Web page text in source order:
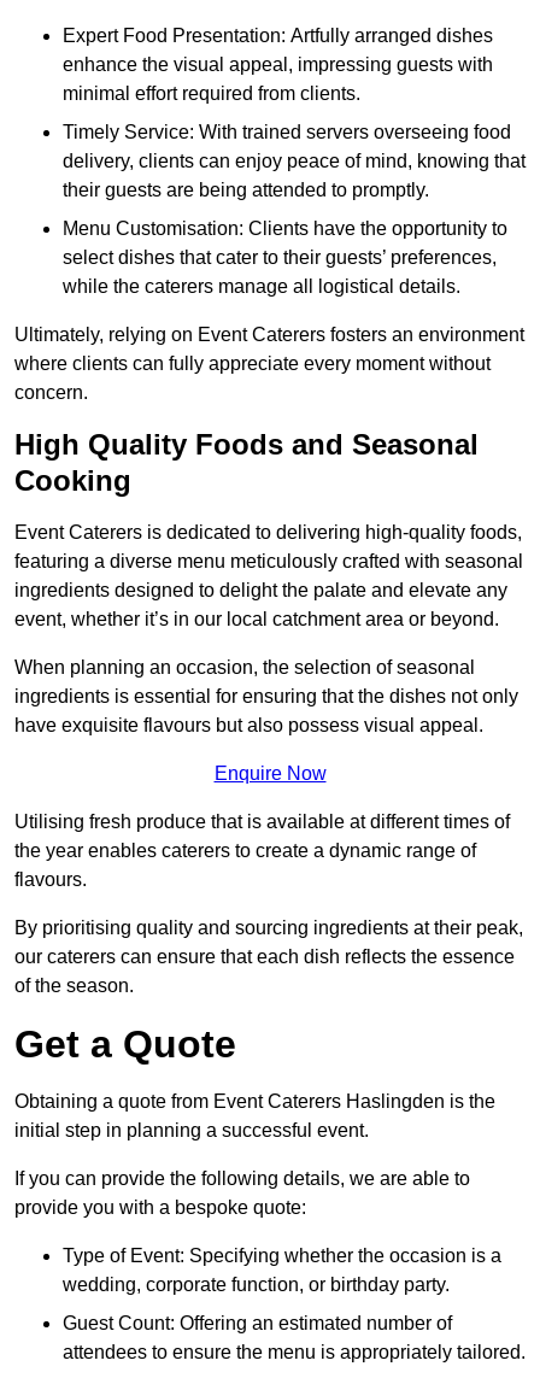
Expert Food Presentation: Artfully arranged dishes
enhance the visual appeal, impressing guests with
minimal effort required from clients.
Timely Service: With trained servers overseeing food
delivery, clients can enjoy peace of mind, knowing that
their guests are being attended to promptly.
Menu Customisation: Clients have the opportunity to
select dishes that cater to their guests’ preferences,
while the caterers manage all logistical details.
Ultimately, relying on Event Caterers fosters an environment
where clients can fully appreciate every moment without
concern.
High Quality Foods and Seasonal
Cooking
Event Caterers is dedicated to delivering high-quality foods,
featuring a diverse menu meticulously crafted with seasonal
ingredients designed to delight the palate and elevate any
event, whether it’s in our local catchment area or beyond.
When planning an occasion, the selection of seasonal
ingredients is essential for ensuring that the dishes not only
have exquisite flavours but also possess visual appeal.
Enquire Now
Utilising fresh produce that is available at different times of
the year enables caterers to create a dynamic range of
flavours.
By prioritising quality and sourcing ingredients at their peak,
our caterers can ensure that each dish reflects the essence
of the season.
Get a Quote
Obtaining a quote from Event Caterers Haslingden is the
initial step in planning a successful event.
If you can provide the following details, we are able to
provide you with a bespoke quote:
Type of Event: Specifying whether the occasion is a
wedding, corporate function, or birthday party.
Guest Count: Offering an estimated number of
attendees to ensure the menu is appropriately tailored.